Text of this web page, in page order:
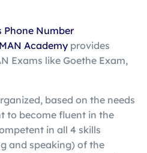
Phone Number
Academy provides
Exams like Goethe Exam,
based on the needs
to become fluent in the
in all 4 skills
and speaking) of the